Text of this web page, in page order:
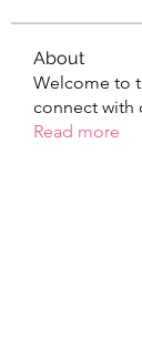
About
Welcome to
connect with
Read more